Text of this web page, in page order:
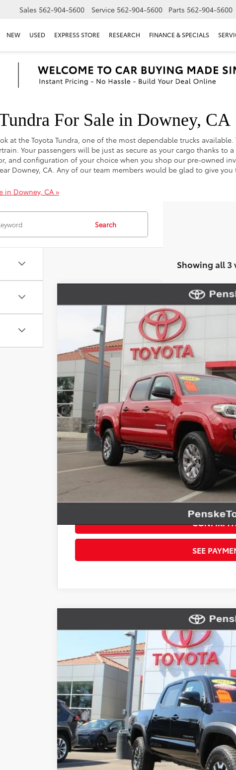
Sales 562-904-5600 Service 562-904-5600 Parts 562-904-5600
NEW USED EXPRESS STORE RESEARCH FINANCE & SPECIALS
For Sale in Downey, CA
at the Toyota Tundra, one of the most dependable trucks
Your passengers will be just as secure as your cargo thanks to
and configuration of your choice when you shop our pre-owned
Downey, CA. Any of our team members would be glad to give
in Downey, CA »
Search
Showing all 3
2016Toyota TacomaSR5
3TMAZ5CN1GM024930Stock:P65264Model:
136,961 mi
Selling Price
Document Processing Charge
Electronic Vehicle Registration Fee
*Total Price
*Plus government fees and taxes, any finance charges, and
dealer for details. Offer expires on the date posted.
CONFIRM
SEE
Gold Certified 2022Toyota TacomaTRD
3TMCZ5AN4NM501357Stock: T79922Model:7544
57,548 mi
Selling Price
Document Processing Charge
Electronic Vehicle Registration Fee